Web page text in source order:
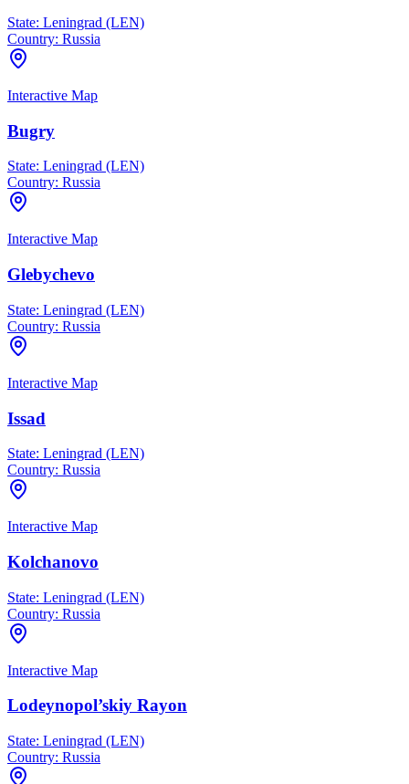
State: Leningrad (LEN)
Country: Russia
Interactive Map
Bugry
State: Leningrad (LEN)
Country: Russia
Interactive Map
Glebychevo
State: Leningrad (LEN)
Country: Russia
Interactive Map
Issad
State: Leningrad (LEN)
Country: Russia
Interactive Map
Kolchanovo
State: Leningrad (LEN)
Country: Russia
Interactive Map
Lodeynopol’skiy Rayon
State: Leningrad (LEN)
Country: Russia